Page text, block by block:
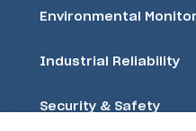
Environmental
Industrial Reliability
Security & Safety